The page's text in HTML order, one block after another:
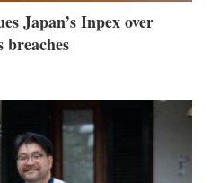
Japan’s Inpex over
breaches